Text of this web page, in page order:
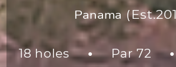
Panama
18 holes ● Par 72 ●